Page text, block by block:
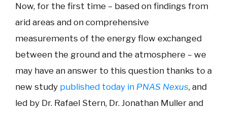
Now, for the first time – based on findings from
arid areas and on comprehensive
measurements of the energy flow exchanged
between the ground and the atmosphere – we
may have an answer to this question thanks to a
new study published today in PNAS Nexus, and
led by Dr. Rafael Stern, Dr. Jonathan Muller and